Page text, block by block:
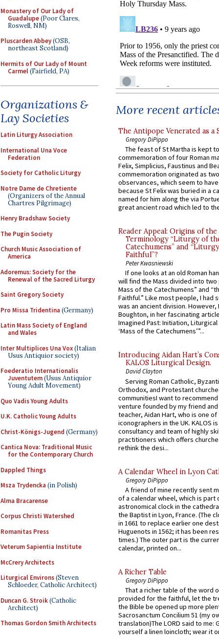
Monastery of Our Lady of
Guadalupe(Poor Clares,
Roswell, NM)
Pluscarden Abbey(OSB,
northeast Scotland)
Hermits of Our Lady of Mount
Carmel(Fairfield, PA)
Organizations &
Lay Societies
Latin Liturgy Association
International Una Voce
Federation
Society for Catholic Liturgy
Notre Dame de Chretiente
(Organizers of the Annual
Chartres Pilgrimage)
Henry Bradshaw Society
The Pugin Society
Church Music Association of
America
Adoremus: Society for the
Renewal of the Sacred Liturgy
Saint Gregory Society
Pro Missa Tridentina (Germany)
Latin Mass Society of England
and Wales
Inter Multiplices Una Vox(Italian
Usus Antiquior society)
Foederatio Internationalis
Juventutem(Usus Antiquior
Young Adult Movement)
Quo Vadis Young Adults
U.K. Catholic Young Adults
Christ-Königs-Jugend (Germany)
Cantica Nova: Traditional Music
for the Contemporary Church
Dappled Things
Msza Trydencka (in Polish)
Alma Bracarense
Corpus Christi Watershed
Romanitas Press
Veterum Sapientia Institute
McCrery Architects
Liturgical Environs(Steven
Schloeder, Catholic Architect)
Duncan G. Stroik(Catholic
Architect)
Thomas Gordon Smith Architects
More recent
The Antipope Venerated as a
Gregory DiPippo
The feast of St Martha is kept
commemoration of four Roman
Felix, Simplicius, Faustinus and
commemoration originated as
observances, which seem to
because St Felix was buried in a
named for him along the via
great ancient road which led to
Reader Appeal: Origins of the
Terminology “Liturgy of
Catechumens” and
Faithful”?
Peter Kwasniewski
If one looks at an old Roman
will find the Mass divided into
Mass of the Catechumens” and
Faithful.” Like most people, I had
was an ancient division. However,
Boughton, in her fascinating
Imagined Past: Initiation,
‘Mass of the Catechumens’”...
Introducing Aidan Hart’s
KALOS Liturgical Design.
David Clayton
Serving Roman Catholic,
Orthodox, and Protestant
communitiesI want to recommend
venture founded by my friend
teacher, Aidan Hart, who is one
iconographers in the UK. KALOS
consultancy and team of highly
practitioners which offers
rethink the desi...
A Calendar Wheel in Lyon
Gregory DiPippo
A friend of mine recently sent
of a calendar wheel, which is part
astronomical clock in the
the Baptist in Lyon, France. (The
in 1661 to replace earlier one
Huguenots in 1562; it has been
times.) The outer part is the
calendar, printed on...
A Richer Table
Gregory DiPippo
That a richer table of the word
provided for the faithful, let the
the Bible be opened up more
Sacrosanctum Concilium 51 (my
translation)The LORD said to me:
yourself a linen loincloth; wear it